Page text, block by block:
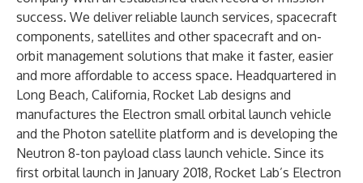
success. We deliver reliable launch services, spacecraft
components, satellites and other spacecraft and on-
orbit management solutions that make it faster, easier
and more affordable to access space. Headquartered in
Long Beach, California, Rocket Lab designs and
manufactures the Electron small orbital launch vehicle
and the Photon satellite platform and is developing the
Neutron 8-ton payload class launch vehicle. Since its
first orbital launch in January 2018, Rocket Lab’s Electron